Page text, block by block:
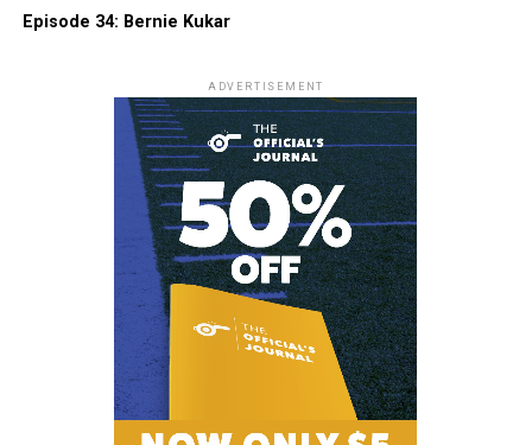
Episode 34: Bernie Kukar
ADVERTISEMENT